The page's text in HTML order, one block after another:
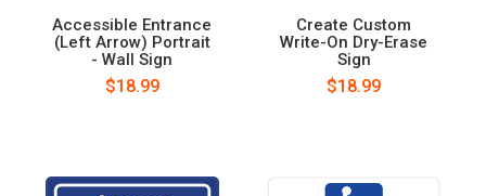
Accessible Entrance
(Left Arrow) Portrait
- Wall Sign
$18.99
Create Custom
Write-On Dry-Erase
Sign
$18.99